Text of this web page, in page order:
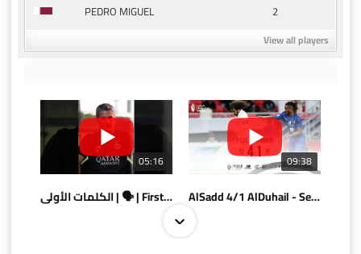
PEDRO MIGUEL
2
View all players
05:16
الكلمات الأولى | 🗣 | First words
09:38
AlSadd 4/1 AlDuhail - Semi-finals Amir Cup 2026 #السد/ الدحيل